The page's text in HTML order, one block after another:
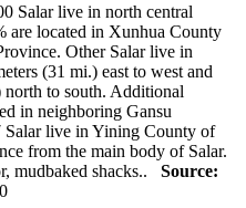
Salar live in north central
are located in Xunhua County
Other Salar live in
(31 mi.) east to west and
to south. Additional
in neighboring Gansu
live in Yining County of
from the main body of Salar.
mudbaked shacks.. Source: